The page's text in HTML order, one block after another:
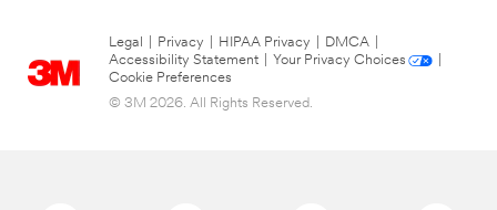
Legal Privacy HIPAA Privacy DMCA
Accessibility Statement
Your Privacy Choices
Cookie Preferences
© 3M 2026. All Rights Reserved.